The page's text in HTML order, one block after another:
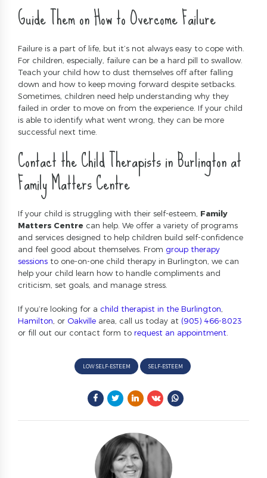
Guide Them on How to Overcome Failure
Failure is a part of life, but it’s not always easy to cope with.
For children, especially, failure can be a hard pill to swallow.
Teach your child how to dust themselves off after falling
down and how to keep moving forward despite setbacks.
Sometimes, children need help understanding why they
failed in order to move on from the experience. If your child
is able to identify what went wrong, they can be more
successful next time.
Contact the Child Therapists in Burlington at
Family Matters Centre
If your child is struggling with their self-esteem, Family
Matters Centre can help. We offer a variety of programs
and services designed to help children build self-confidence
and feel good about themselves. From group therapy
sessions to one-on-one child therapy in Burlington, we can
help your child learn how to handle compliments and
criticism, set goals, and manage stress.
If you’re looking for a child therapist in the Burlington
Hamilton , or Oakville area, call us today at (905) 466-8023
or fill out our contact form to request an appointment
LOW SELF-ESTEEM SELF-ESTEEM